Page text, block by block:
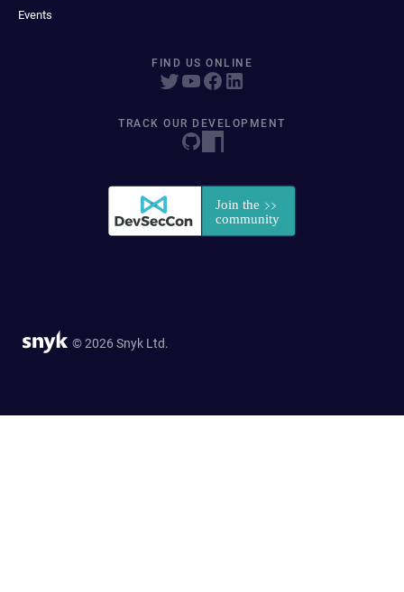
Events
FIND US ONLINE
TRACK OUR DEVELOPMENT
© 2026 Snyk Ltd.